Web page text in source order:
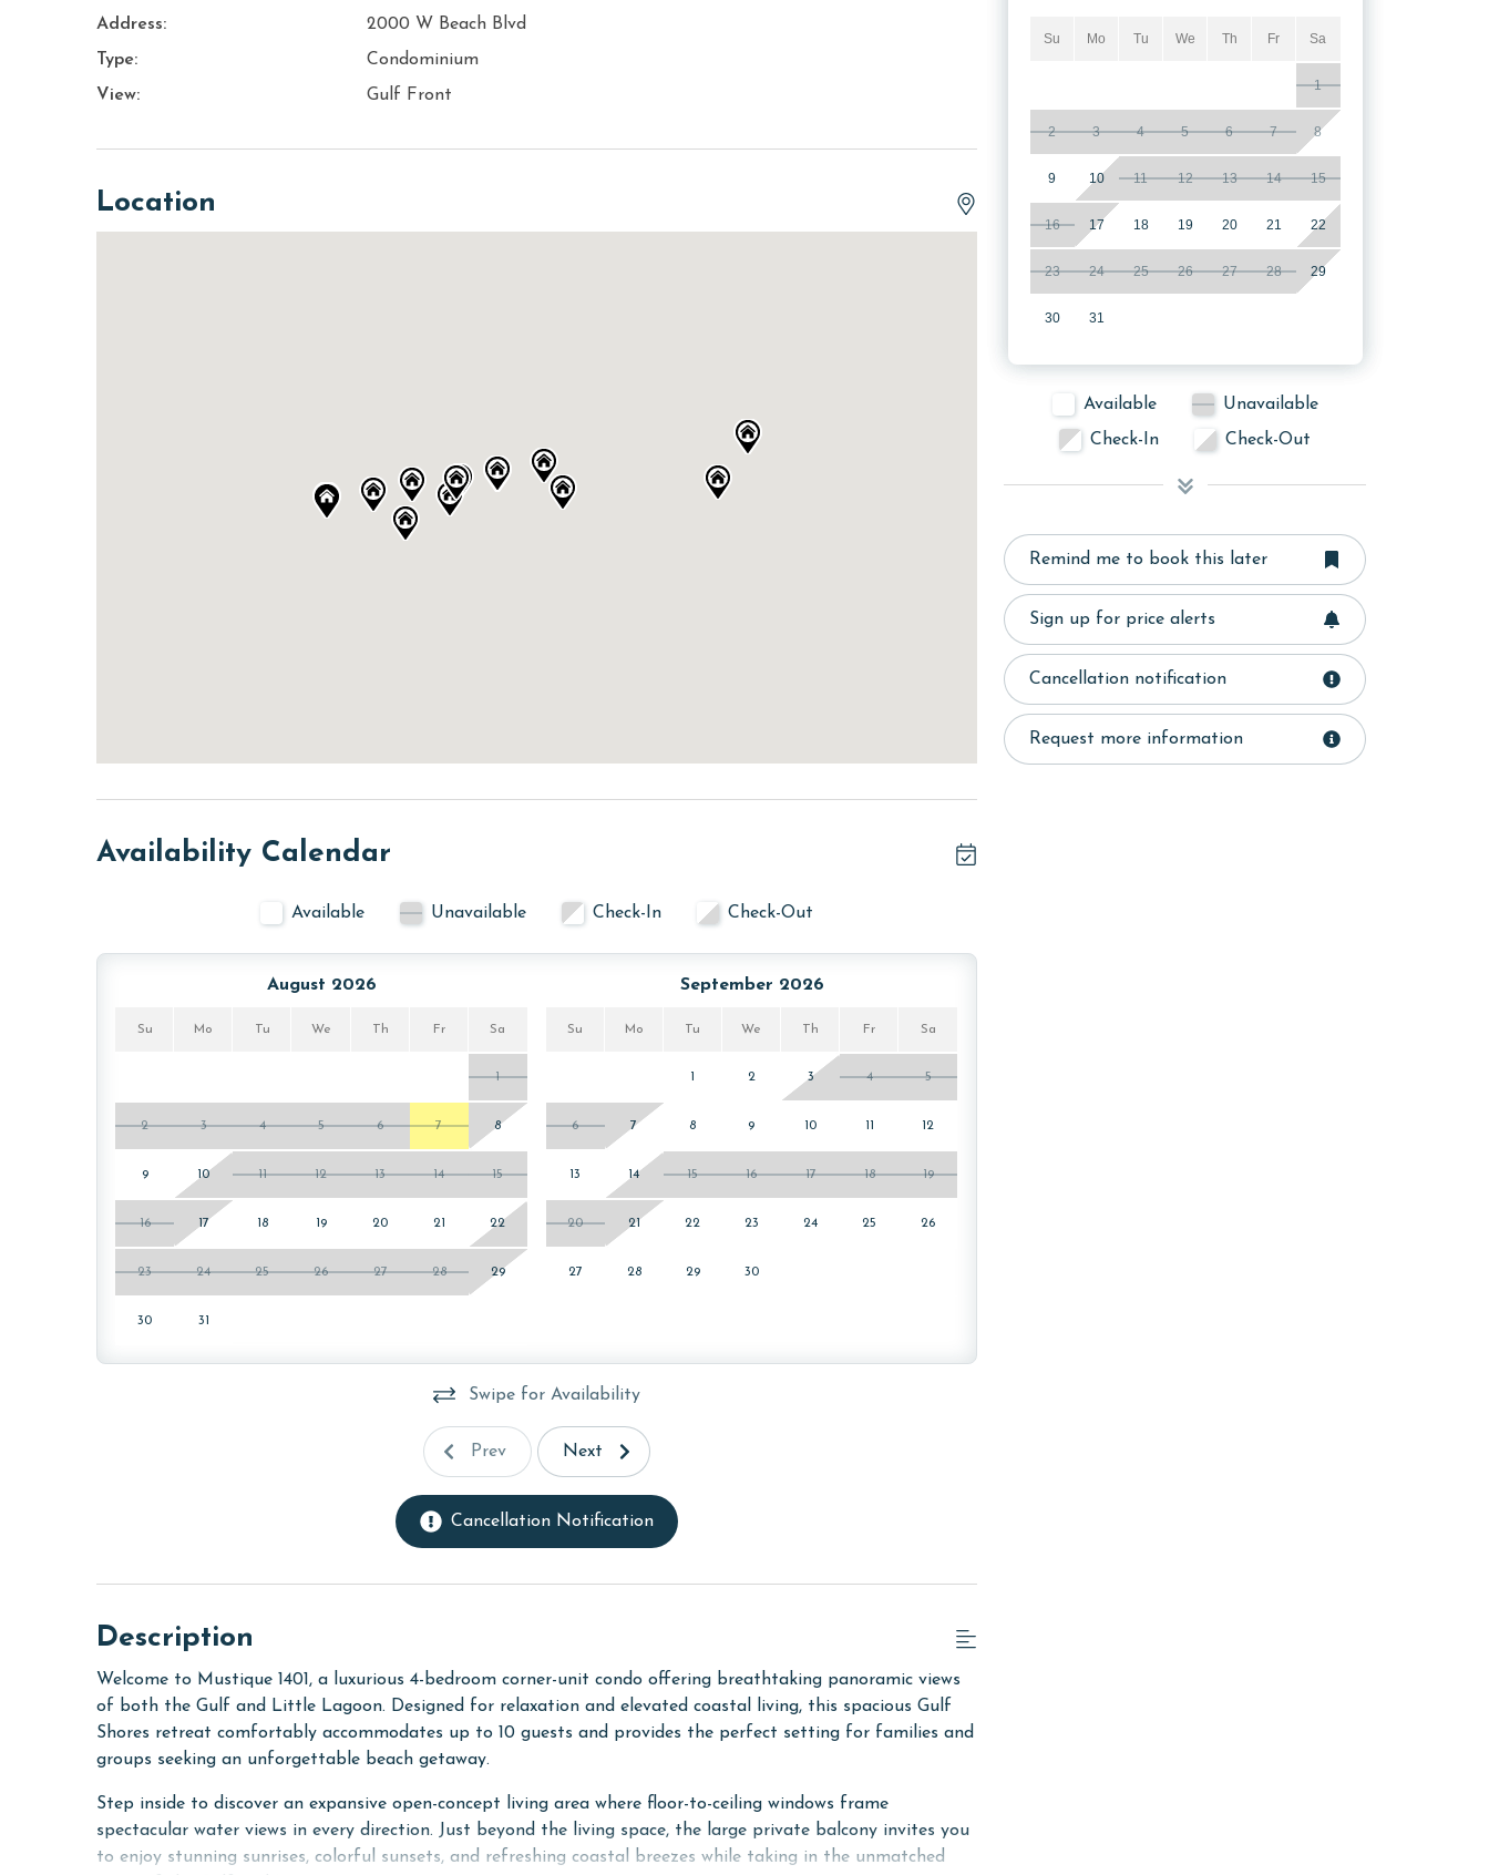
Address:
2000 W Beach Blvd
Type:
Condominium
View:
Gulf Front
Location
Availability Calendar
Available Unavailable Check-In Check-Out
August 2026
Su Mo Tu We Th Fr Sa
1
2 3 4 5 6 7 8
9 10 11 12 13 14 15
16 17 18 19 20 21 22
23 24 25 26 27 28 29
30 31
September 2026
Su Mo Tu We Th Fr Sa
2 3 4 5
6 7 8 9 10 12
13 14 15 16 17 18 19
20 21 22 23 24 25 26
27 28 29 30
Swipe for Availability
Prev Next
Cancellation Notification
Description
Welcome to Mustique 1401, a luxurious 4-bedroom corner-unit condo offering breathtaking panoramic views
of both the Gulf and Little Lagoon. Designed for relaxation and elevated coastal living, this spacious Gulf
Shores retreat comfortably accommodates up to 10 guests and provides the perfect setting for families and
groups seeking an unforgettable beach getaway.
Step inside to discover an expansive open-concept living area where floor-to-ceiling windows frame
spectacular water views in every direction. Just beyond the living space, the large private balcony invites you
to enjoy stunning sunrises, colorful sunsets, and refreshing coastal breezes while taking in the unmatched
Su Mo Tu We Th Fr Sa
1
2 3 4 5 6 7 8
9 10 11 12 13 14 15
16 17 18 19 20 21 22
23 24 25 26 27 28 29
30 31
Available
Unavailable
Check-In
Check-Out
Remind me to book this later
Sign up for price alerts
Cancellation notification
Request more information